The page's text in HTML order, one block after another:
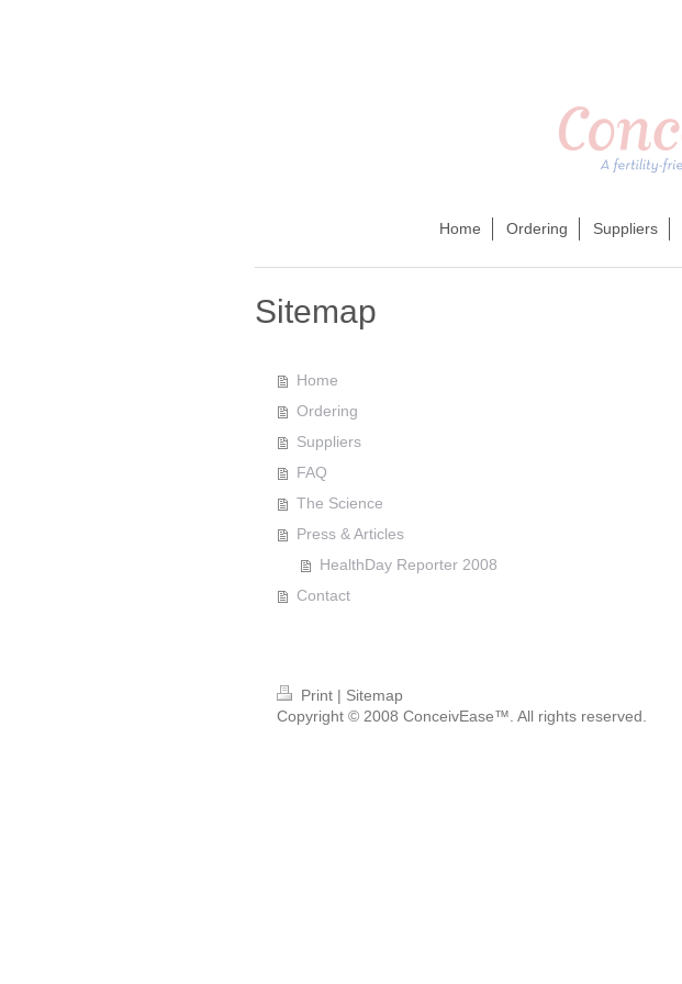
Home Ordering Suppliers
Sitemap
Home
Ordering
Suppliers
FAQ
The Science
Press & Articles
HealthDay Reporter 2008
Contact
Print | Sitemap
Copyright © 2008 ConceivEase™. All rights reserved.